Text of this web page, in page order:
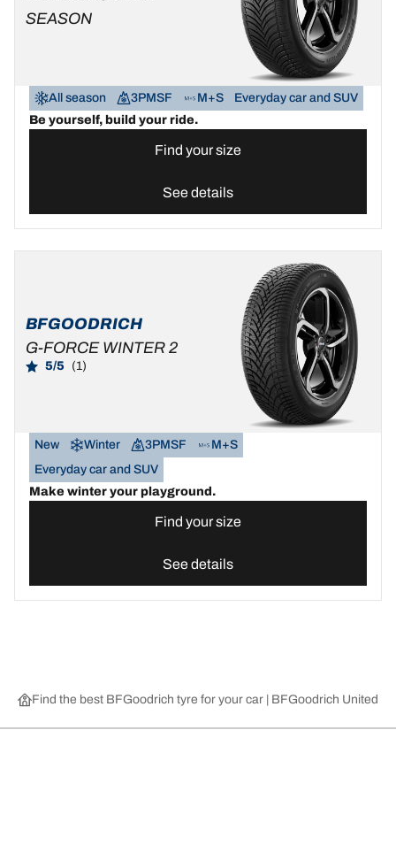
SEASON
All season 3PMSF M+S
Everyday car and SUV
Be yourself, build your ride.
Find your size
See details
BFGOODRICH
G-FORCE WINTER 2
5/5 (1)
New Winter 3PMSF
M+S
Everyday car and SUV
Make winter your playground.
Find your size
See details
Find the best BFGoodrich tyre for your car | BFGoodrich United